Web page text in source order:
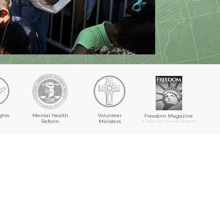
Mental Health
Reform
Volunteer
Ministers
Freedom Magazine
A Voice for Human Rights